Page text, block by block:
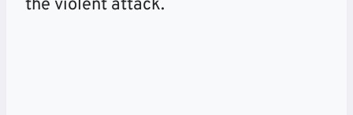
the violent attack.